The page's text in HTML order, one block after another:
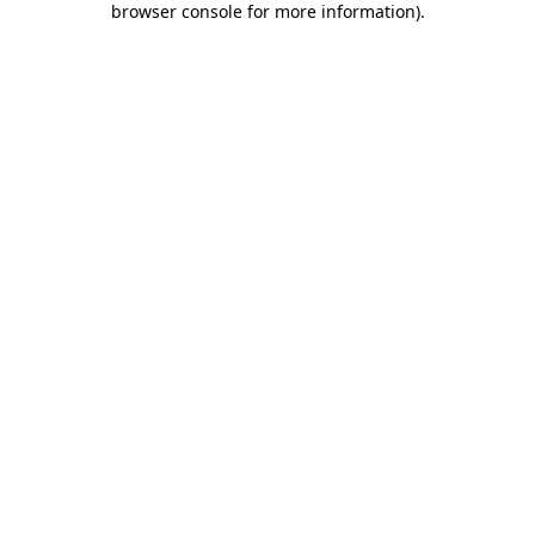
browser console for more information).